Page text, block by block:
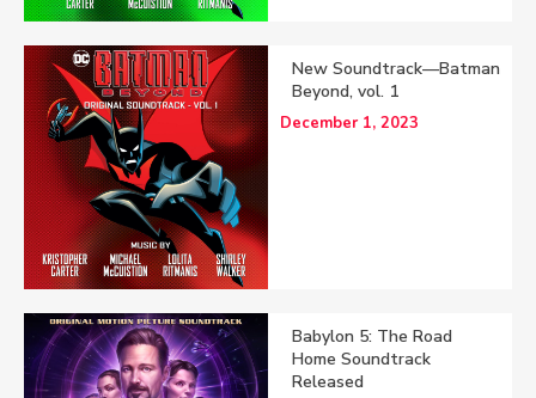
New Soundtrack—Batman
Beyond, vol. 1
December 1, 2023
Babylon 5: The Road
Home Soundtrack
Released